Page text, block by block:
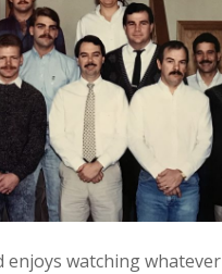
enjoys watching whatever